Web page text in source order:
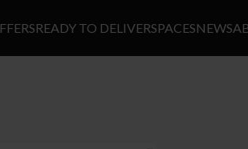
READY TO DELIVERSPACESNEWS